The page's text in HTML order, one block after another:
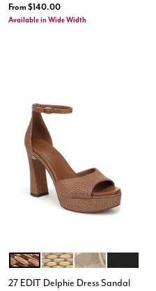
From$140.00
Available in Wide Width
Color Options
WALNUT WAKE
NATURAL DUNE DUST
LIGHT
27 EDIT Delphie Dress Sandal